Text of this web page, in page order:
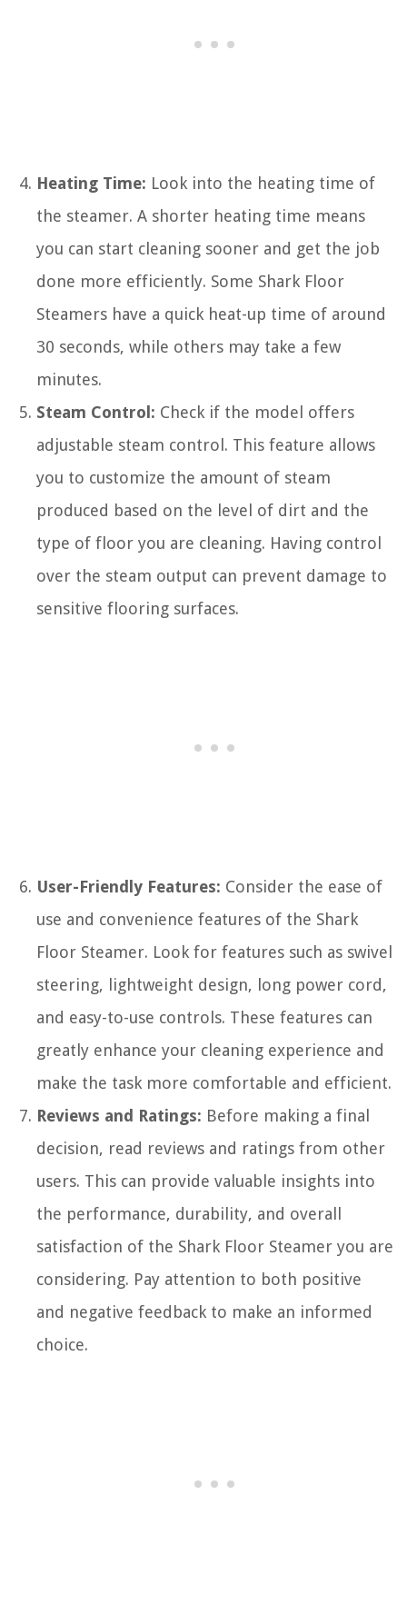
Heating Time: Look into the heating time of
the steamer. A shorter heating time means
you can start cleaning sooner and get the job
done more efficiently. Some Shark Floor
Steamers have a quick heat-up time of around
30 seconds, while others may take a few
minutes.
Steam Control: Check if the model offers
adjustable steam control. This feature allows
you to customize the amount of steam
produced based on the level of dirt and the
type of floor you are cleaning. Having control
over the steam output can prevent damage to
sensitive flooring surfaces.
User-Friendly Features: Consider the ease of
use and convenience features of the Shark
Floor Steamer. Look for features such as swivel
steering, lightweight design, long power cord,
and easy-to-use controls. These features can
greatly enhance your cleaning experience and
make the task more comfortable and efficient.
Reviews and Ratings: Before making a final
decision, read reviews and ratings from other
users. This can provide valuable insights into
the performance, durability, and overall
satisfaction of the Shark Floor Steamer you are
considering. Pay attention to both positive
and negative feedback to make an informed
choice.